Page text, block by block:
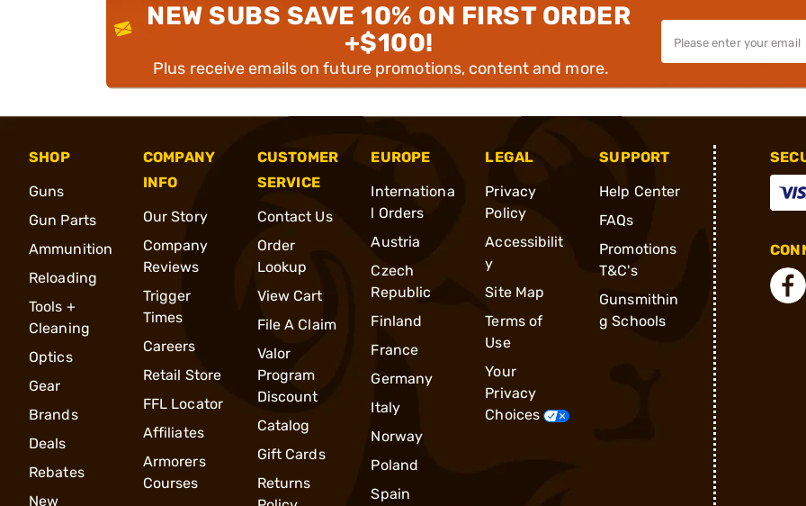
NEW SUBS SAVE 10% ON FIRST ORDER
+$100!
Plus receive emails on future promotions, content and more.
SHOP
Guns
Gun Parts
Ammunition
Reloading
Tools +
Cleaning
Optics
Gear
Brands
Deals
Rebates
New
COMPANY
INFO
Our Story
Company
Reviews
Trigger
Times
Careers
Retail Store
FFL Locator
Affiliates
Armorers
Courses
CUSTOMER
SERVICE
Contact Us
Order
Lookup
View Cart
File A Claim
Valor
Program
Discount
Catalog
Gift Cards
Returns
EUROPE
Internationa
l Orders
Austria
Czech
Republic
Finland
France
Germany
Italy
Norway
Poland
Spain
LEGAL
Privacy
Policy
Accessibilit
y
Site Map
Terms of
Use
Your
Privacy
Choices
SUPPORT
Help Center
FAQs
Promotions
T&C's
Gunsmithin
g Schools